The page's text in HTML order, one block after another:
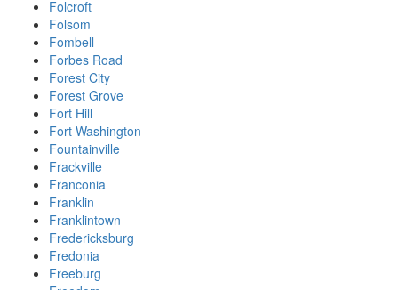
Folcroft
Folsom
Fombell
Forbes Road
Forest City
Forest Grove
Fort Hill
Fort Washington
Fountainville
Frackville
Franconia
Franklin
Franklintown
Fredericksburg
Fredonia
Freeburg